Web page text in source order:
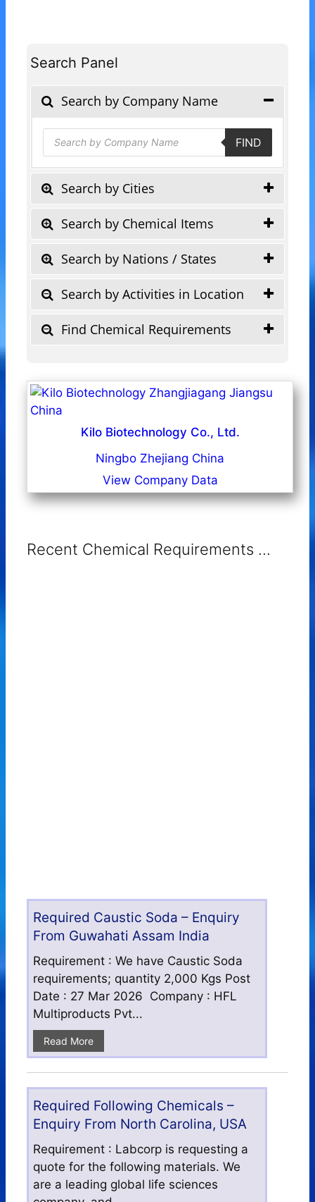
Search Panel
Search by Company Name
Products
search FIND
Search by Cities
Search by Chemical Items
Search by Nations / States
Search by Activities in Location
Find Chemical Requirements
Kilo Biotechnology Co., Ltd.
Ningbo Zhejiang China
View Company Data
Recent Chemical Requirements ...
Required Caustic Soda – Enquiry
From Guwahati Assam India
Requirement : We have Caustic Soda
requirements; quantity 2,000 Kgs Post
Date : 27 Mar 2026 Company : HFL
Multiproducts Pvt...
Read More
Required Following Chemicals –
Enquiry From North Carolina, USA
Requirement : Labcorp is requesting a
quote for the following materials. We
are a leading global life sciences